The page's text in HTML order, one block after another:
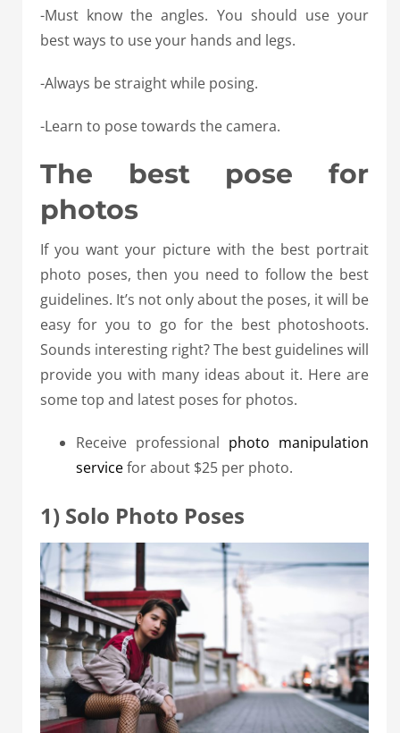
-Must know the angles. You should use your
best ways to use your hands and legs.
-Always be straight while posing.
-Learn to pose towards the camera.
The best pose for
photos
If you want your picture with the best portrait
photo poses, then you need to follow the best
guidelines. It’s not only about the poses, it will be
easy for you to go for the best photoshoots.
Sounds interesting right? The best guidelines will
provide you with many ideas about it. Here are
some top and latest poses for photos.
Receive professional photo manipulation
servicefor about $25 per photo.
1) Solo Photo Poses